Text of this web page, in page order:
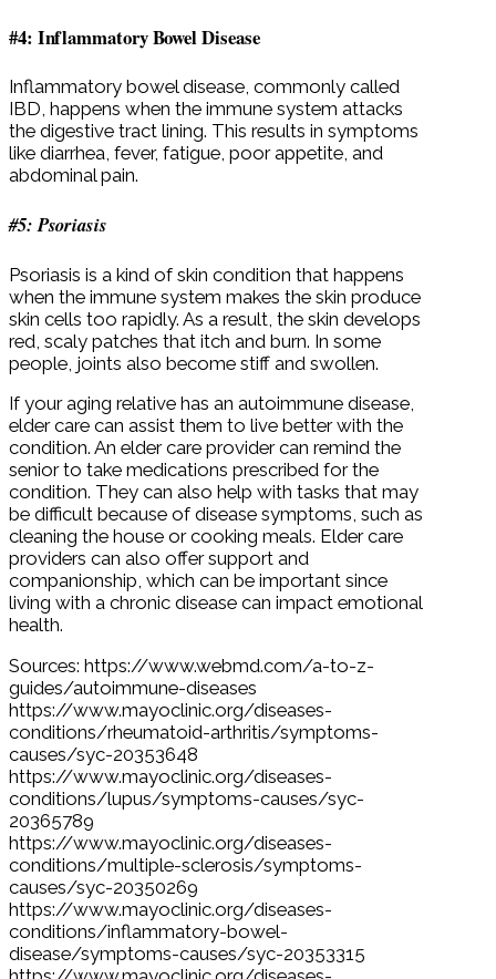
#4: Inflammatory Bowel Disease
Inflammatory bowel disease, commonly called
IBD, happens when the immune system attacks
the digestive tract lining. This results in symptoms
like diarrhea, fever, fatigue, poor appetite, and
abdominal pain.
#5: Psoriasis
Psoriasis is a kind of skin condition that happens
when the immune system makes the skin produce
skin cells too rapidly. As a result, the skin develops
red, scaly patches that itch and burn. In some
people, joints also become stiff and swollen.
If your aging relative has an autoimmune disease,
elder care can assist them to live better with the
condition. An elder care provider can remind the
senior to take medications prescribed for the
condition. They can also help with tasks that may
be difficult because of disease symptoms, such as
cleaning the house or cooking meals. Elder care
providers can also offer support and
companionship, which can be important since
living with a chronic disease can impact emotional
health.
Sources: https://www.webmd.com/a-to-z-
guides/autoimmune-diseases
https://www.mayoclinic.org/diseases-
conditions/rheumatoid-arthritis/symptoms-
causes/syc-20353648
https://www.mayoclinic.org/diseases-
conditions/lupus/symptoms-causes/syc-
20365789
https://www.mayoclinic.org/diseases-
conditions/multiple-sclerosis/symptoms-
causes/syc-20350269
https://www.mayoclinic.org/diseases-
conditions/inflammatory-bowel-
disease/symptoms-causes/syc-20353315